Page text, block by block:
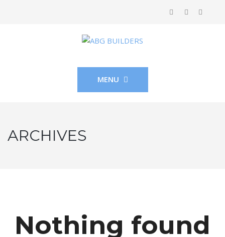
MENU
ARCHIVES
Nothing found